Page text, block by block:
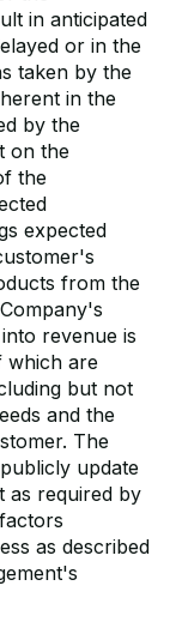
in anticipated
or in the
taken by the
in the
by the
on the
the
expected
from the
revenue is
which are
but not
and the
The
update
as required by
as described